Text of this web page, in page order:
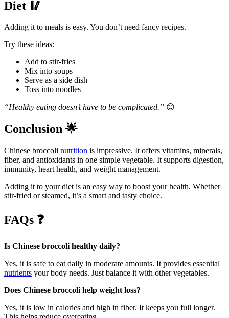
Diet 🥢
Adding it to meals is easy. You don’t need fancy recipes.
Try these ideas:
Add to stir-fries
Mix into soups
Serve as a side dish
Toss into noodles
“Healthy eating doesn’t have to be complicated.” 😊
Conclusion 🌟
Chinese broccoli nutrition is impressive. It offers vitamins, minerals,
fiber, and antioxidants in one simple vegetable. It supports digestion,
immunity, heart health, and weight management.
Adding it to your diet is an easy way to boost your health. Whether
stir-fried or steamed, it’s a smart and tasty choice.
FAQs ❓
Is Chinese broccoli healthy daily?
Yes, it is safe to eat daily in moderate amounts. It provides essential
nutrients your body needs. Just balance it with other vegetables.
Does Chinese broccoli help weight loss?
Yes, it is low in calories and high in fiber. It keeps you full longer.